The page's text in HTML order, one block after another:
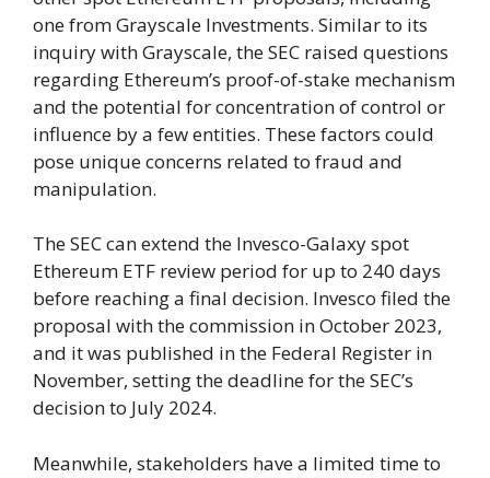
one from Grayscale Investments. Similar to its
inquiry with Grayscale, the SEC raised questions
regarding Ethereum’s proof-of-stake mechanism
and the potential for concentration of control or
influence by a few entities. These factors could
pose unique concerns related to fraud and
manipulation.
The SEC can extend the Invesco-Galaxy spot
Ethereum ETF review period for up to 240 days
before reaching a final decision. Invesco filed the
proposal with the commission in October 2023,
and it was published in the Federal Register in
November, setting the deadline for the SEC’s
decision to July 2024.
Meanwhile, stakeholders have a limited time to